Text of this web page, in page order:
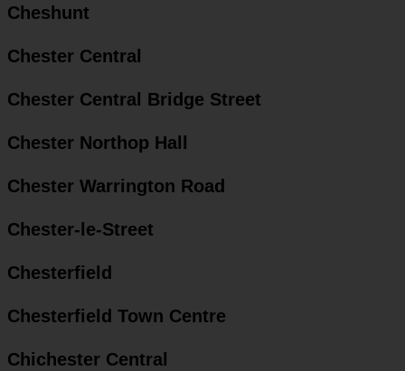
Cheshunt
Chester Central
Chester Central Bridge Street
Chester Northop Hall
Chester Warrington Road
Chester-le-Street
Chesterfield
Chesterfield Town Centre
Chichester Central